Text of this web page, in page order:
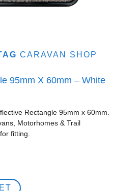
CARAVAN SHOP
95mm X 60mm – White
Rectangle 95mm x 60mm.
Motorhomes & Trail
fitting.